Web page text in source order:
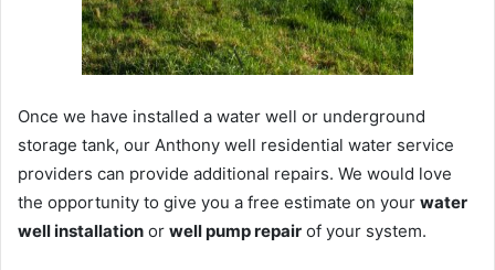
Once we have installed a water well or underground
storage tank, our Anthony well residential water service
providers can provide additional repairs. We would love
the opportunity to give you a free estimate on your water
well installation or well pump repair of your system.